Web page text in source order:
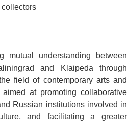
mutual understanding between
and Klaipeda through
field of contemporary arts and
at promoting collaborative
Russian institutions involved in
and facilitating a greater